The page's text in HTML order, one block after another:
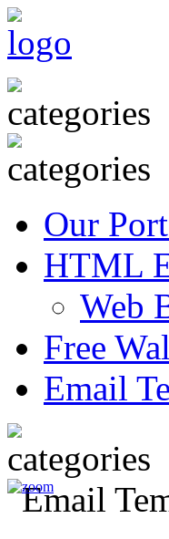
Our
HTML
Web
Free
Email